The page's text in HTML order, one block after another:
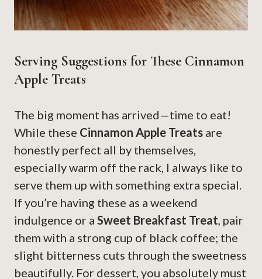
Serving Suggestions for These Cinnamon
Apple Treats
The big moment has arrived—time to eat!
While these Cinnamon Apple Treats are
honestly perfect all by themselves,
especially warm off the rack, I always like to
serve them up with something extra special.
If you’re having these as a weekend
indulgence or a Sweet Breakfast Treat, pair
them with a strong cup of black coffee; the
slight bitterness cuts through the sweetness
beautifully. For dessert, you absolutely must